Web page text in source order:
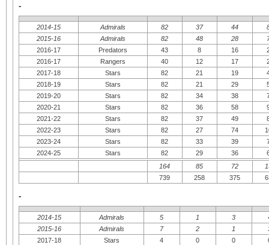
-
2014-15 Admirals 82 37 44
2015-16
Admirals 82 48 28
2016-17
Predators 43 8 16
2016-17
Rangers 40 12 17
2017-18
Stars 82 21 19
2018-19
Stars 82 21 29
2019-20
Stars 82 34 38
2020-21
Stars 82 36 58
2021-22
Stars 82 37 49
2022-23
Stars 82 27 74
2023-24
Stars 82 33 39
2024-25
Stars 82 29 36
164
85 72
739
258 375
-
2014-15 Admirals 5 1 3
2015-16
Admirals 7 2 1
2017-18
Stars 4 0 0